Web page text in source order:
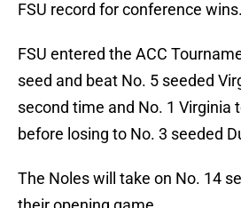
FSU record for conference wins.
FSU entered the ACC
seed and beat No. 5 seeded
second time and No. 1 Virginia
before losing to No. 3 seeded
The Noles will take on No. 14